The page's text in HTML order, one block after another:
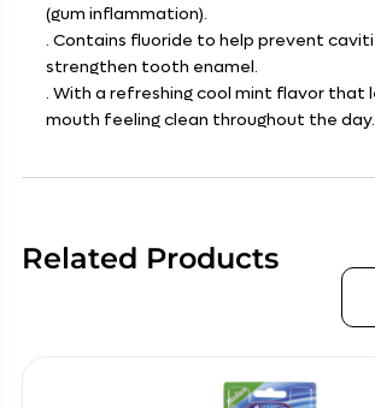
(gum inflammation).
. Contains fluoride to help prevent
strengthen tooth enamel.
. With a refreshing cool mint flavor that
mouth feeling clean throughout the day.
Related Products